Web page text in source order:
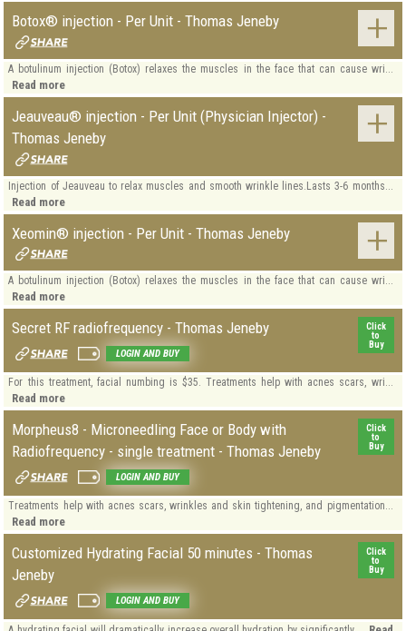
Botox® injection - Per Unit - Thomas Jeneby
A botulinum injection (Botox) relaxes the muscles in the face that can cause wri...
Read more
Jeauveau® injection - Per Unit (Physician Injector) -
Thomas Jeneby
Injection of Jeauveau to relax muscles and smooth wrinkle lines.Lasts 3-6 months...
Read more
Xeomin® injection - Per Unit - Thomas Jeneby
A botulinum injection (Botox) relaxes the muscles in the face that can cause wri...
Read more
Secret RF radiofrequency - Thomas Jeneby
Click
to
Buy
LOGIN AND BUY
For this treatment, facial numbing is $35. Treatments help with acnes scars, wri...
Read more
Morpheus8 - Microneedling Face or Body with
Radiofrequency - single treatment - Thomas Jeneby
Click
to
Buy
LOGIN AND BUY
Treatments help with acnes scars, wrinkles and skin tightening, and pigmentation...
Read more
Customized Hydrating Facial 50 minutes - Thomas
Jeneby
Click
to
Buy
LOGIN AND BUY